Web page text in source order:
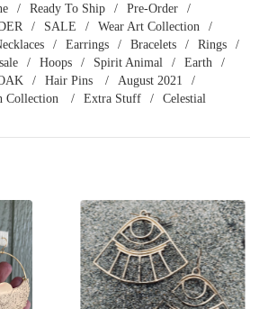
Ready To Ship
Pre-Order
SALE
Wear Art Collection
Earrings Bracelets
Rings
Hoops Spirit Animal
Earth
Hair Pins
August 2021
Collection
Extra Stuff Celestial